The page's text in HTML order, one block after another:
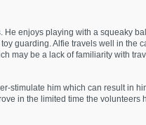
He enjoys playing with a squeaky
guarding. Alfie travels well in the
may be a lack of familiarity with
stimulate him which can result in
in the limited time the volunteers